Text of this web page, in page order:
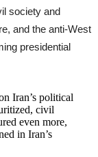
society and
and the anti-West
presidential
Iran’s political
civil
even more,
in Iran’s